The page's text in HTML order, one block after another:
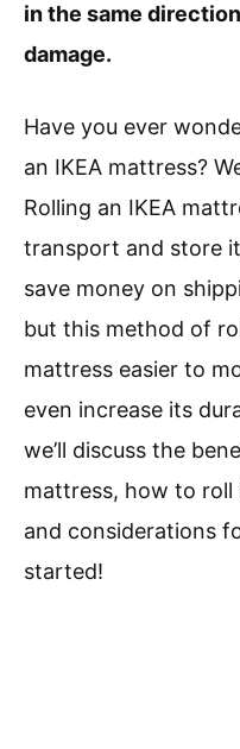
in the same
damage.
Have you ever
an IKEA mattress?
Rolling an IKEA
transport and store
save money on
but this method of
mattress easier to
even increase its
we’ll discuss the
mattress, how to
and considerations
started!